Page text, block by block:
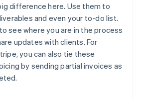
difference here. Use them to
and even your to-do list.
see where you are in the process
updates with clients. For
you can also tie these
by sending partial invoices as